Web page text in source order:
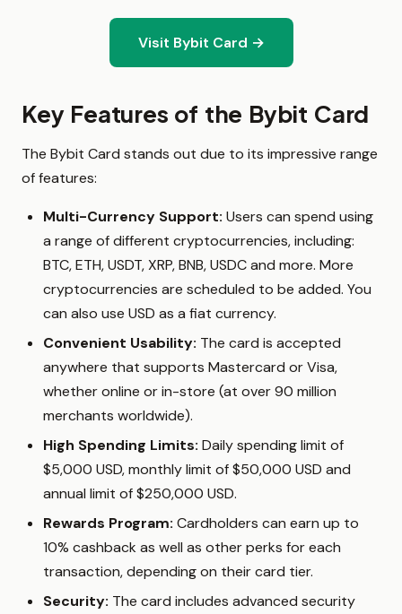
Visit Bybit Card →
Key Features of the Bybit Card
The Bybit Card stands out due to its impressive range
of features:
Multi-Currency Support: Users can spend using
a range of different cryptocurrencies, including:
BTC, ETH, USDT, XRP, BNB, USDC and more. More
cryptocurrencies are scheduled to be added. You
can also use USD as a fiat currency.
Convenient Usability: The card is accepted
anywhere that supports Mastercard or Visa,
whether online or in-store (at over 90 million
merchants worldwide).
High Spending Limits: Daily spending limit of
$5,000 USD, monthly limit of $50,000 USD and
annual limit of $250,000 USD.
Rewards Program: Cardholders can earn up to
10% cashback as well as other perks for each
transaction, depending on their card tier.
Security: The card includes advanced security